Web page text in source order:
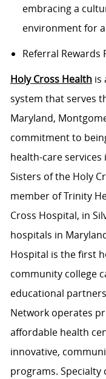
embracing a
environment for
Referral Rewards
Holy Cross Healthis
system that serves
Maryland,
commitment to
health-care
Sisters of the Holy
member of Trinity
Cross Hospital, in
hospitals in
Hospital is the first
community college
educational
Network operates
affordable health
innovative,
programs. Specialty